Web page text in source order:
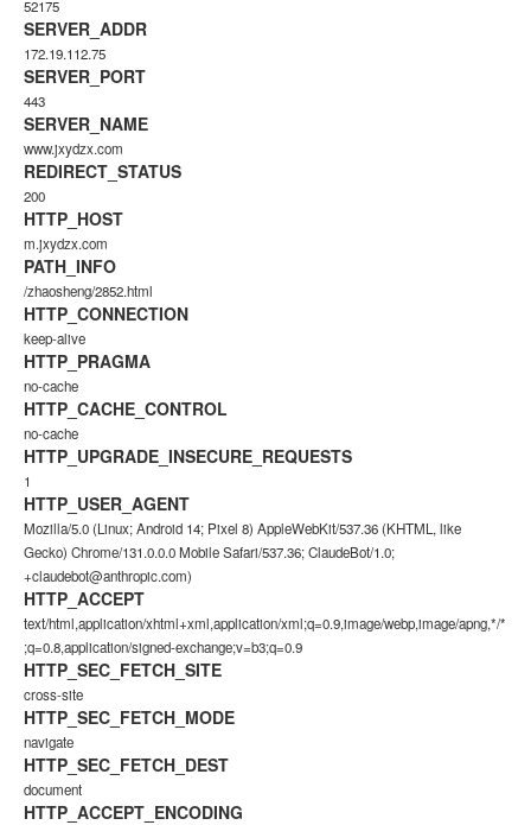
52175
SERVER_ADDR
172.19.112.75
SERVER_PORT
443
SERVER_NAME
www.jxydzx.com
REDIRECT_STATUS
200
HTTP_HOST
m.jxydzx.com
PATH_INFO
/zhaosheng/2852.html
HTTP_CONNECTION
keep-alive
HTTP_PRAGMA
no-cache
HTTP_CACHE_CONTROL
no-cache
HTTP_UPGRADE_INSECURE_REQUESTS
1
HTTP_USER_AGENT
Mozilla/5.0 (Linux; Android 14; Pixel 8) AppleWebKit/537.36 (KHTML, like
Gecko) Chrome/131.0.0.0 Mobile Safari/537.36; ClaudeBot/1.0;
+claudebot@anthropic.com)
HTTP_ACCEPT
text/html,application/xhtml+xml,application/xml;q=0.9,image/webp,image/apng,*/*
;q=0.8,application/signed-exchange;v=b3;q=0.9
HTTP_SEC_FETCH_SITE
cross-site
HTTP_SEC_FETCH_MODE
navigate
HTTP_SEC_FETCH_DEST
document
HTTP_ACCEPT_ENCODING